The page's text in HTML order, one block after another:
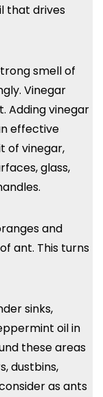
that drives
smell of
Vinegar
Adding vinegar
effective
of vinegar,
glass,
and
ant. This turns
sinks,
oil in
these areas
dustbins,
as ants